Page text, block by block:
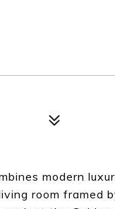
modern
room framed